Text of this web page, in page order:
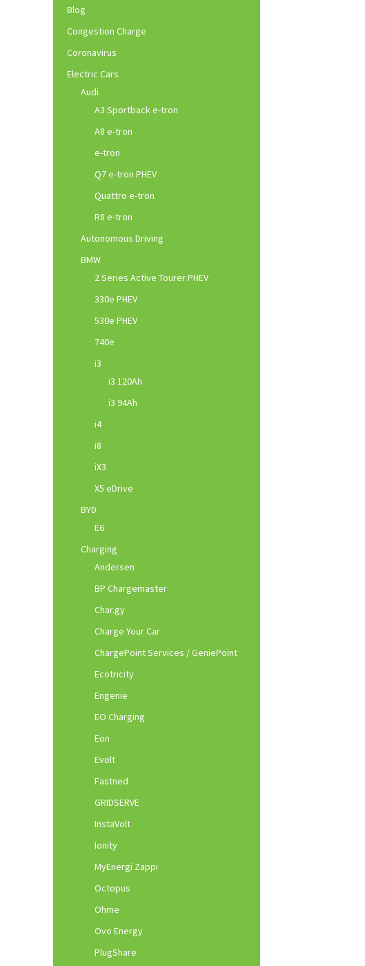
Blog
Congestion Charge
Coronavirus
Electric Cars
Audi
A3 Sportback e-tron
A8 e-tron
e-tron
Q7 e-tron PHEV
Quattro e-tron
R8 e-tron
Autonomous Driving
BMW
2 Series Active Tourer PHEV
330e PHEV
530e PHEV
740e
i3
i3 120Ah
i3 94Ah
i4
i8
iX3
X5 eDrive
BYD
E6
Charging
Andersen
BP Chargemaster
Char.gy
Charge Your Car
ChargePoint Services / GeniePoint
Ecotricity
Engenie
EO Charging
Eon
Evolt
Fastned
GRIDSERVE
InstaVolt
Ionity
MyEnergi Zappi
Octopus
Ohme
Ovo Energy
PlugShare